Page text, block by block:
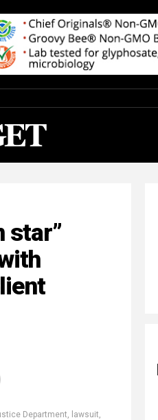
star”
Department, lawsuit,